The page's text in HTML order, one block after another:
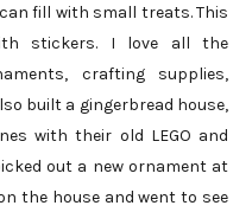
fill with small treats. This
stickers. I love all the
crafting supplies,
built a gingerbread house,
with their old LEGO and
out a new ornament at
the house and went to see